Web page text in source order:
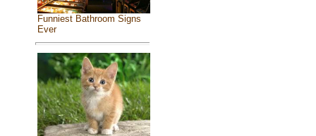
Funniest Bathroom Signs
Ever